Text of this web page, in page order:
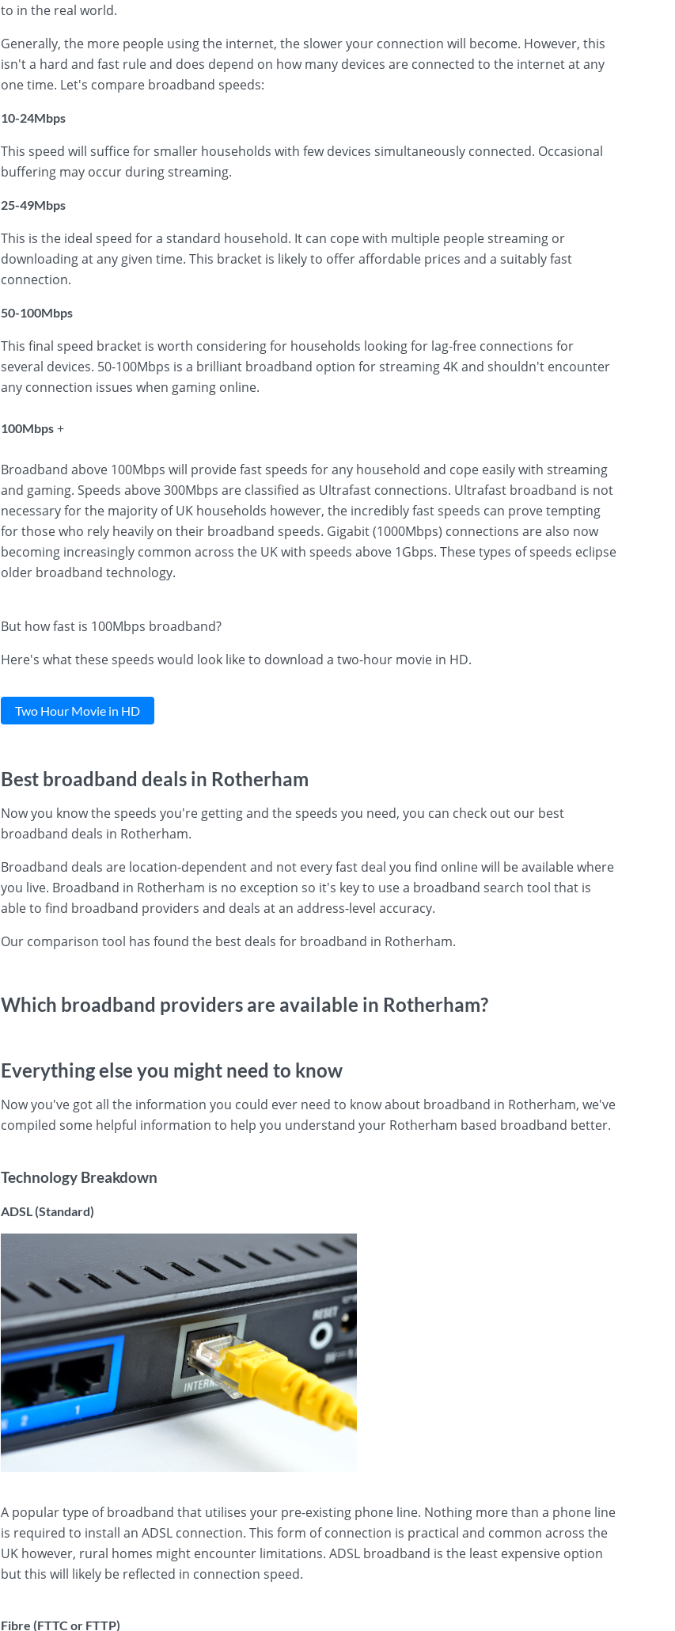
to in the real world.
Generally, the more people using the internet, the slower your connection will become. However, this
isn't a hard and fast rule and does depend on how many devices are connected to the internet at any
one time. Let's compare broadband speeds:
10-24Mbps
This speed will suffice for smaller households with few devices simultaneously connected. Occasional
buffering may occur during streaming.
25-49Mbps
This is the ideal speed for a standard household. It can cope with multiple people streaming or
downloading at any given time. This bracket is likely to offer affordable prices and a suitably fast
connection.
50-100Mbps
This final speed bracket is worth considering for households looking for lag-free connections for
several devices. 50-100Mbps is a brilliant broadband option for streaming 4K and shouldn't encounter
any connection issues when gaming online.
100Mbps +
Broadband above 100Mbps will provide fast speeds for any household and cope easily with streaming
and gaming. Speeds above 300Mbps are classified as Ultrafast connections. Ultrafast broadband is not
necessary for the majority of UK households however, the incredibly fast speeds can prove tempting
for those who rely heavily on their broadband speeds. Gigabit (1000Mbps) connections are also now
becoming increasingly common across the UK with speeds above 1Gbps. These types of speeds eclipse
older broadband technology.
But how fast is 100Mbps broadband?
Here's what these speeds would look like to download a two-hour movie in HD.
Two Hour Movie in HD
Best broadband deals in Rotherham
Now you know the speeds you're getting and the speeds you need, you can check out our best
broadband deals in Rotherham.
Broadband deals are location-dependent and not every fast deal you find online will be available where
you live. Broadband in Rotherham is no exception so it's key to use a broadband search tool that is
able to find broadband providers and deals at an address-level accuracy.
Our comparison tool has found the best deals for broadband in Rotherham.
Which broadband providers are available in Rotherham?
Everything else you might need to know
Now you've got all the information you could ever need to know about broadband in Rotherham, we've
compiled some helpful information to help you understand your Rotherham based broadband better.
Technology Breakdown
ADSL (Standard)
A popular type of broadband that utilises your pre-existing phone line. Nothing more than a phone line
is required to install an ADSL connection. This form of connection is practical and common across the
UK however, rural homes might encounter limitations. ADSL broadband is the least expensive option
but this will likely be reflected in connection speed.
Fibre (FTTC or FTTP)